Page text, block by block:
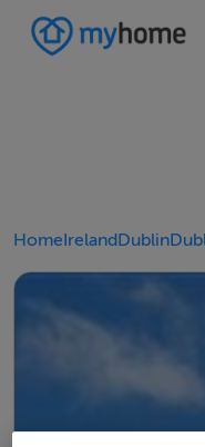
HomeIrelandDublin